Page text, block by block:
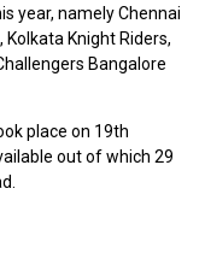
year, namely Chennai
Kolkata Knight Riders,
Bangalore
place on 19th
out of which 29